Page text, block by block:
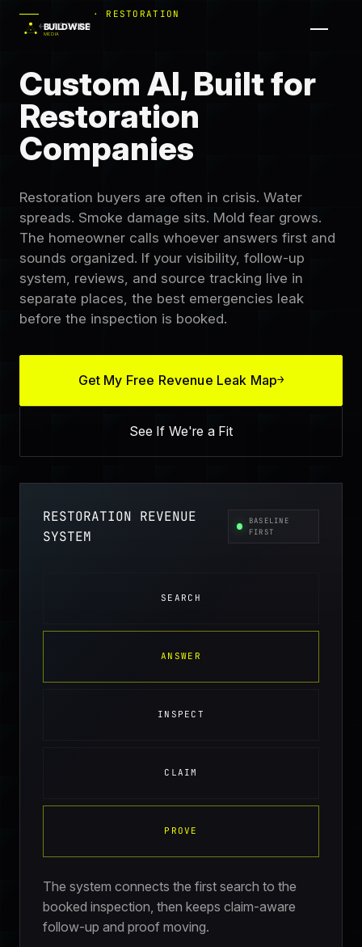
← ASCEND
· RESTORATION
Custom AI, Built for
Restoration
Companies
Restoration buyers are often in crisis. Water
spreads. Smoke damage sits. Mold fear grows.
The homeowner calls whoever answers first and
sounds organized. If your visibility, follow-up
system, reviews, and source tracking live in
separate places, the best emergencies leak
before the inspection is booked.
Get My Free Revenue Leak Map→
See If We're a Fit
RESTORATION REVENUE
SYSTEM
BASELINE
FIRST
SEARCH
ANSWER
INSPECT
CLAIM
PROVE
The system connects the first search to the
booked inspection, then keeps claim-aware
follow-up and proof moving.